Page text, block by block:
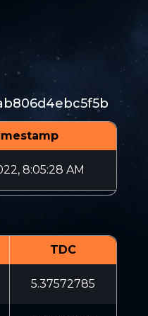
8:05:28 AM
TDC
5.37572785